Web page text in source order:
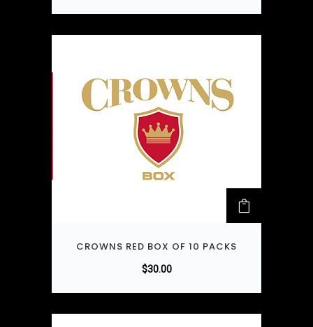
CROWNS RED BOX OF 10 PACKS
$30.00